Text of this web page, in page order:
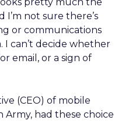
I’m not sure there’s
or communications
I can’t decide whether
email, or a sign of
(CEO) of mobile
had these choice